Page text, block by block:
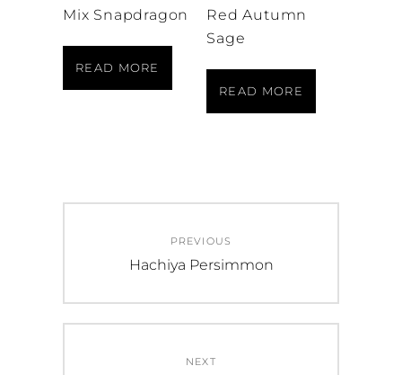
Mix Snapdragon
READ MORE
Red Autumn
Sage
READ MORE
navigation
PREVIOUS
Previous
Hachiya Persimmon
NEXT